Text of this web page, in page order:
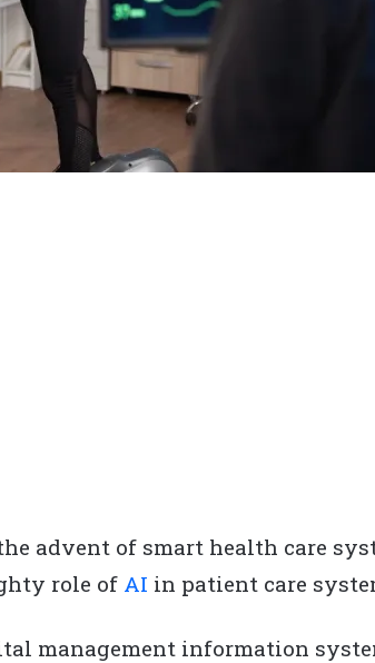
advent of smart health care
role of AI in patient care
management information